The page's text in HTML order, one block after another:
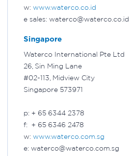
w: www.waterco.co.id
e sales: waterco@waterco.co.id
Singapore
Waterco International Pte Ltd
26, Sin Ming Lane
#02-113, Midview City
Singapore 573971
p: + 65 6344 2378
f: + 65 6346 2478
w: www.waterco.com.sg
e: waterco@waterco.com.sg